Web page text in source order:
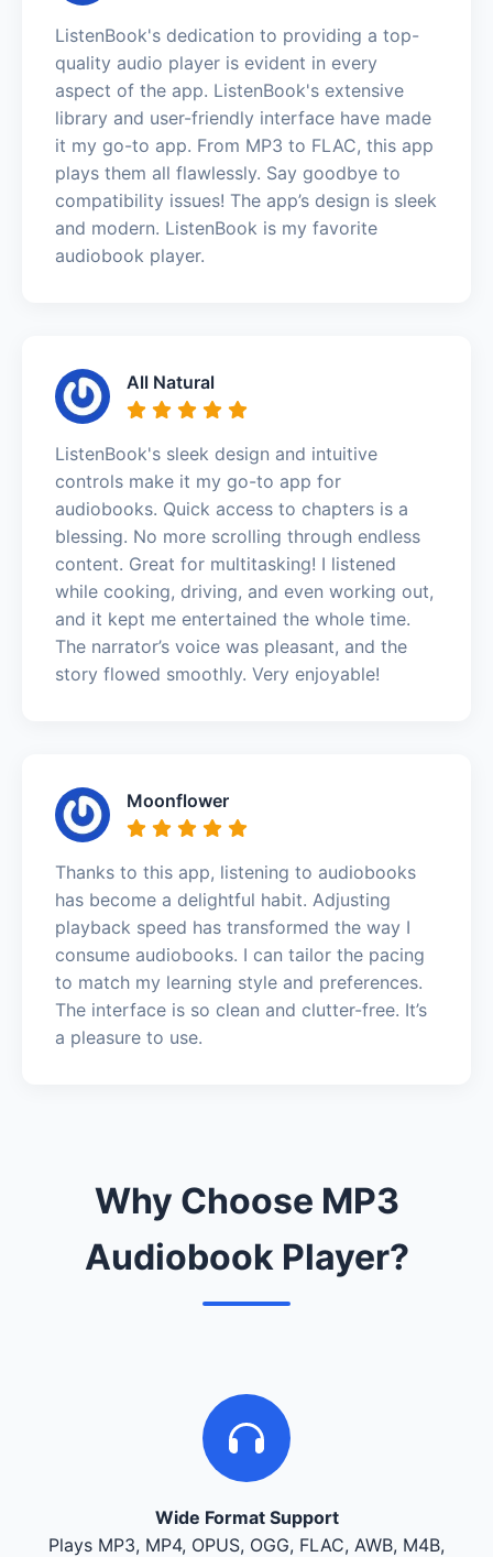
ListenBook's dedication to providing a top-
quality audio player is evident in every
aspect of the app. ListenBook's extensive
library and user-friendly interface have made
it my go-to app. From MP3 to FLAC, this app
plays them all flawlessly. Say goodbye to
compatibility issues! The app’s design is sleek
and modern. ListenBook is my favorite
audiobook player.
All Natural
ListenBook's sleek design and intuitive
controls make it my go-to app for
audiobooks. Quick access to chapters is a
blessing. No more scrolling through endless
content. Great for multitasking! I listened
while cooking, driving, and even working out,
and it kept me entertained the whole time.
The narrator’s voice was pleasant, and the
story flowed smoothly. Very enjoyable!
Moonflower
Thanks to this app, listening to audiobooks
has become a delightful habit. Adjusting
playback speed has transformed the way I
consume audiobooks. I can tailor the pacing
to match my learning style and preferences.
The interface is so clean and clutter-free. It’s
a pleasure to use.
Why Choose MP3
Audiobook Player?
Wide Format Support
Plays MP3, MP4, OPUS, OGG, FLAC, AWB, M4B,